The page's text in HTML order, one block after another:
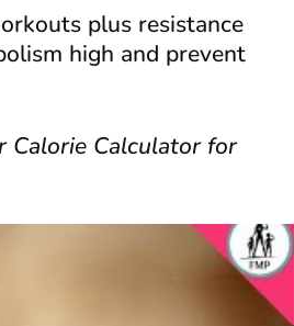
plus resistance
high and prevent
Calculator for